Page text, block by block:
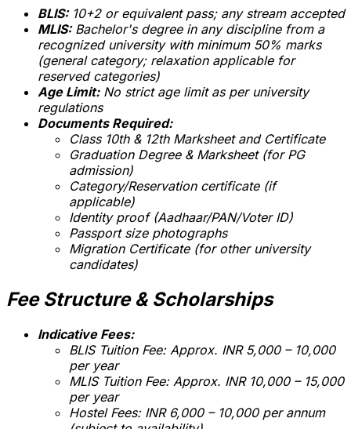
BLIS:10+2 or equivalent pass; any stream accepted
MLIS:Bachelor's degree in any discipline from a
recognized university with minimum 50% marks
(general category; relaxation applicable for
reserved categories)
Age Limit: No strict age limit as per university
regulations
Documents Required:
Class 10th & 12th Marksheet and Certificate
Graduation Degree & Marksheet (for PG
admission)
Category/Reservation certificate (if
applicable)
Identity proof (Aadhaar/PAN/Voter ID)
Passport size photographs
Migration Certificate (for other university
candidates)
Fee Structure & Scholarships
Indicative Fees:
BLIS Tuition Fee: Approx. INR 5,000 – 10,000
per year
MLIS Tuition Fee: Approx. INR 10,000 – 15,000
per year
Hostel Fees: INR 6,000 – 10,000 per annum